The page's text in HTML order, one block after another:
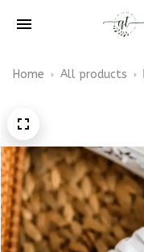
Home All products